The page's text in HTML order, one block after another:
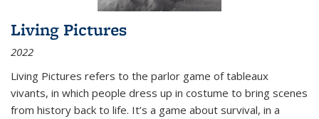
Living Pictures
2022
Living Pictures refers to the parlor game of tableaux
vivants, in which people dress up in costume to bring scenes
from history back to life. It’s a game about survival, in a